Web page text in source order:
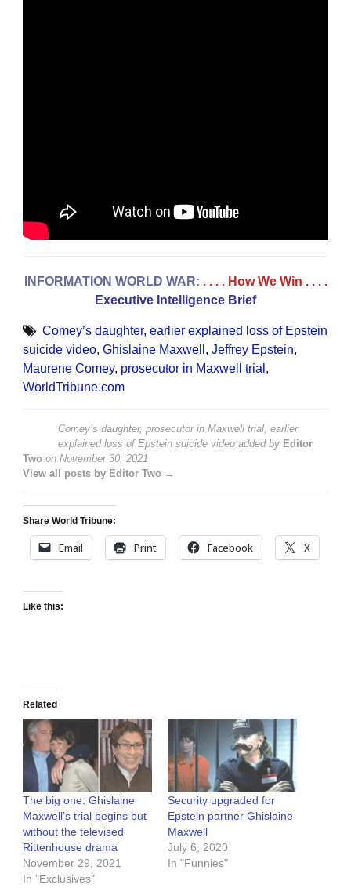
INFORMATION WORLD WAR: . . . . How We Win . . . .
Executive Intelligence Brief
Comey’s daughter, earlier explained loss of Epstein
suicide video, Ghislaine Maxwell , Jeffrey Epstein,
Maurene Comey, prosecutor in Maxwell trial ,
WorldTribune.com
Comey’s daughter, prosecutor in Maxwell trial, earlier
explained loss of Epstein suicide video added by Editor
Two on November 30, 2021
View all posts by Editor Two →
Share World Tribune:
Email Print Facebook X
Like this:
Related
The big one: Ghislaine
Maxwell’s trial begins but
without the televised
Rittenhouse drama
November 29, 2021
In "Exclusives"
Security upgraded for
Epstein partner Ghislaine
Maxwell
July 6, 2020
In "Funnies"